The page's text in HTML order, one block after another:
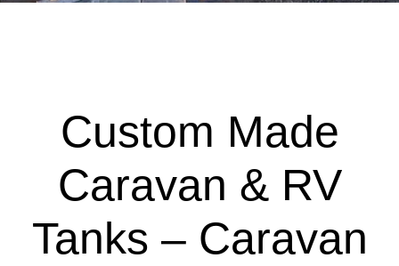
Custom Made
Caravan & RV
Tanks – Caravan